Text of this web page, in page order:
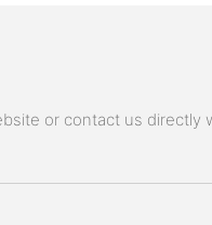
or contact us directly